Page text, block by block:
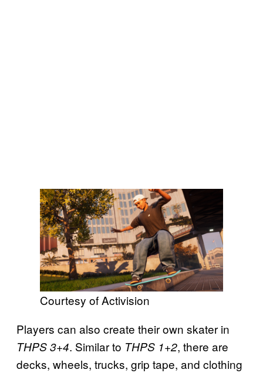
Courtesy of Activision
Players can also create their own skater in
THPS 3+4. Similar to THPS 1+2, there are
decks, wheels, trucks, grip tape, and clothing